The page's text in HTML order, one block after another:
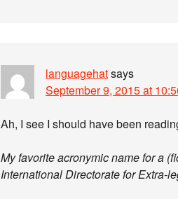
languagehatsays
September 9, 2015 at
Ah, I see I should have been
My favorite acronymic name for a
International Directorate for Extra-